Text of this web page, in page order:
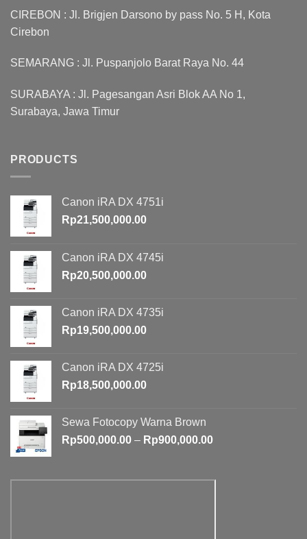
CIREBON : Jl. Brigjen Darsono by pass No. 5 H, Kota
Cirebon
SEMARANG : Jl. Puspanjolo Barat Raya No. 44
SURABAYA : Jl. Pagesangan Asri Blok AA No 1,
Surabaya, Jawa Timur
PRODUCTS
Canon iRA DX 4751i
Rp21,500,000.00
Canon iRA DX 4745i
Rp20,500,000.00
Canon iRA DX 4735i
Rp19,500,000.00
Canon iRA DX 4725i
Rp18,500,000.00
Sewa Fotocopy Warna Brown
Rp500,000.00 – Rp900,000.00Price
through